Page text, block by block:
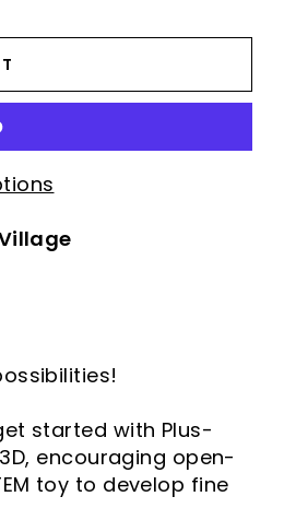
started with Plus-
encouraging open-
toy to develop fine